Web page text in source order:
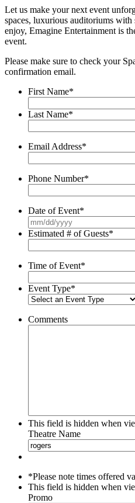
Let us make your next event
spaces, luxurious auditoriums
enjoy, Emagine Entertainment is
event.
Please make sure to check your
confirmation email.
First Name*
Last Name*
Email Address*
Phone Number*
Date of Event*
Estimated # of Guests*
Time of Event*
Event Type*
Comments
This field is hidden when
Theatre Name
*Please note times offered
This field is hidden when
Promo